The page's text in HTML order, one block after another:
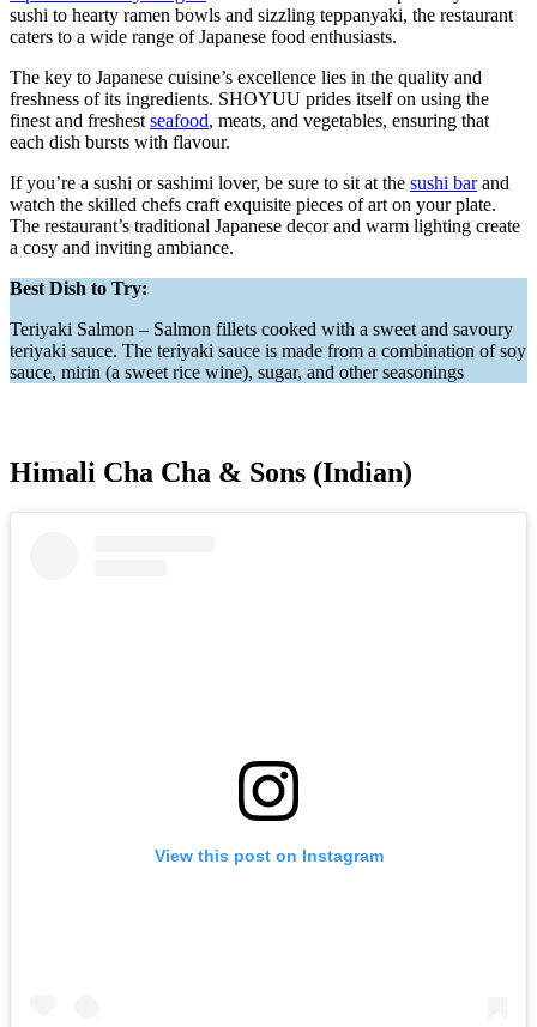
sushi to hearty ramen bowls and sizzling teppanyaki, the restaurant
caters to a wide range of Japanese food enthusiasts.
The key to Japanese cuisine’s excellence lies in the quality and
freshness of its ingredients. SHOYUU prides itself on using the
finest and freshest seafood, meats, and vegetables, ensuring that
each dish bursts with flavour.
If you’re a sushi or sashimi lover, be sure to sit at the sushi barand
watch the skilled chefs craft exquisite pieces of art on your plate.
The restaurant’s traditional Japanese decor and warm lighting create
a cosy and inviting ambiance.
Best Dish to Try:
Teriyaki Salmon – Salmon fillets cooked with a sweet and savoury
teriyaki sauce. The teriyaki sauce is made from a combination of soy
sauce, mirin (a sweet rice wine), sugar, and other seasonings
Himali Cha Cha & Sons (Indian)
View this post on Instagram